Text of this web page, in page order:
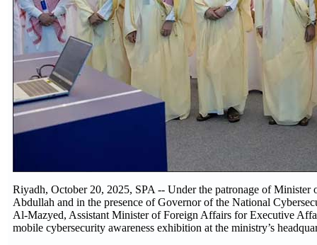
Riyadh, October 20, 2025, SPA -- Under the patronage of
Abdullah and in the presence of Governor of the National
Al-Mazyed, Assistant Minister of Foreign Affairs for Executive
mobile cybersecurity awareness exhibition at the ministry’s